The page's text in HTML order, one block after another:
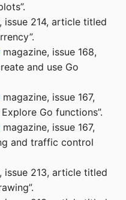
issue 214, article titled
magazine, issue 168,
and use Go
magazine, issue 167,
Go functions”.
magazine, issue 167,
and traffic control
issue 213, article titled